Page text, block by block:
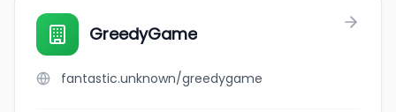
GreedyGame
fantastic.unknown/greedygame